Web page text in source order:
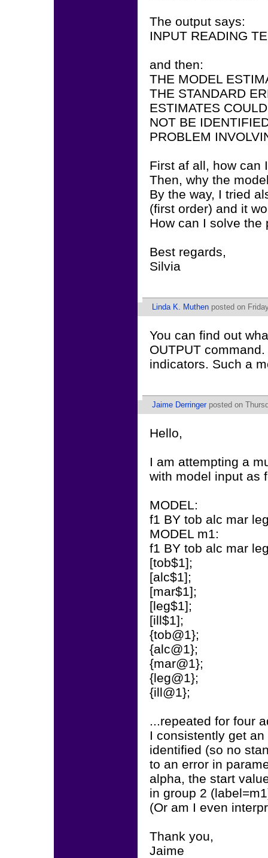
The output says:
INPUT READING
and then:
THE MODEL
THE STANDARD
ESTIMATES
NOT BE
PROBLEM
First af all, how can
Then, why the
By the way, I tried
(first order) and it
How can I solve the
Best regards,
Silvia
Linda K. Muthen posted on
You can find out
OUTPUT
indicators. Such a
Jaime Derringer posted on
Hello,
I am attempting a
with model input as
MODEL:
f1 BY tob alc mar
MODEL m1:
f1 BY tob alc mar
[tob$1];
[alc$1];
[mar$1];
[leg$1];
[ill$1];
{tob@1};
{alc@1};
{mar@1};
{leg@1};
{ill@1};
...repeated for four
I consistently get
identified (so no
to an error in
alpha, the start
in group 2
(Or am I even
Thank you,
Jaime